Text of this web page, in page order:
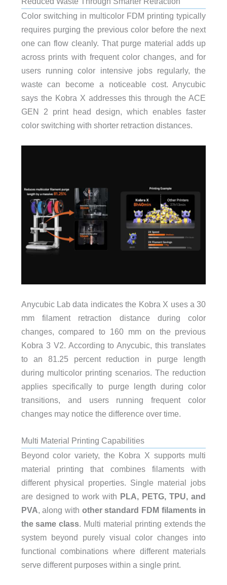
Color switching in multicolor FDM printing typically
requires purging the previous color before the next
one can flow cleanly. That purge material adds up
across prints with frequent color changes, and for
users running color intensive jobs regularly, the
waste can become a noticeable cost. Anycubic
says the Kobra X addresses this through the ACE
GEN 2 print head design, which enables faster
color switching with shorter retraction distances.
Anycubic Lab data indicates the Kobra X uses a 30
mm filament retraction distance during color
changes, compared to 160 mm on the previous
Kobra 3 V2. According to Anycubic, this translates
to an 81.25 percent reduction in purge length
during multicolor printing scenarios. The reduction
applies specifically to purge length during color
transitions, and users running frequent color
changes may notice the difference over time.
Multi Material Printing Capabilities
Beyond color variety, the Kobra X supports multi
material printing that combines filaments with
different physical properties. Single material jobs
are designed to work with PLA, PETG, TPU, and
PVA, along with other standard FDM filaments in
the same class. Multi material printing extends the
system beyond purely visual color changes into
functional combinations where different materials
serve different purposes within a single print.